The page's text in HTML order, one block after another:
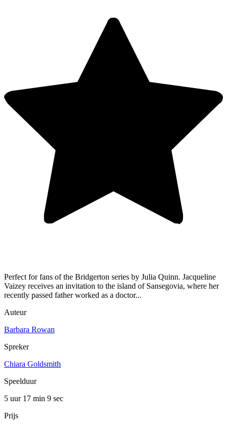
Perfect for fans of the Bridgerton series by Julia Quinn. Jacqueline
Vaizey receives an invitation to the island of Sansegovia, where her
recently passed father worked as a doctor...
Auteur
Barbara Rowan
Spreker
Chiara Goldsmith
Speelduur
5 uur 17 min 9 sec
Prijs